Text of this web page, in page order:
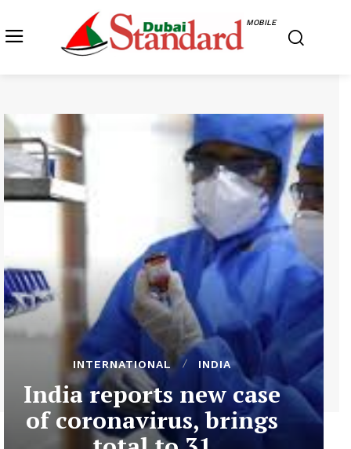
MOBILE
INTERNATIONAL INDIA
India reports new case
of coronavirus, brings